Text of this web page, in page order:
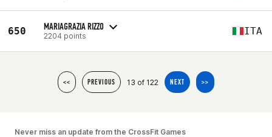
650 MARIAGRAZIA RIZZO
2204 points ITA
<< PREVIOUS 13 of 122 NEXT >>
Never miss an update from the CrossFit Games